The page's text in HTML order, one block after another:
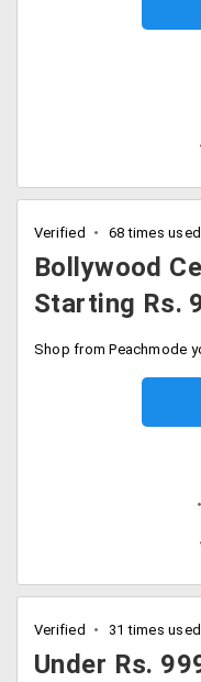
Verified 68 times used
Bollywood
Starting Rs.
Verified 31 times used
Under Rs.